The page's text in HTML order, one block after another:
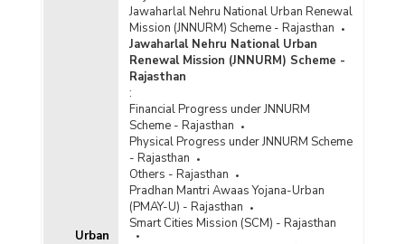
Urban
Jawaharlal Nehru National Urban Renewal
Mission (JNNURM) Scheme - Rajasthan
Jawaharlal Nehru National Urban
Renewal Mission (JNNURM) Scheme -
Rajasthan
:
Financial Progress under JNNURM
Scheme - Rajasthan
Physical Progress under JNNURM Scheme
- Rajasthan
Others - Rajasthan
Pradhan Mantri Awaas Yojana-Urban
(PMAY-U) - Rajasthan
Smart Cities Mission (SCM) - Rajasthan